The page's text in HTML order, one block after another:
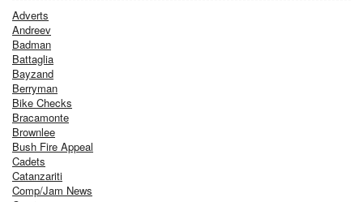
Adverts
Andreev
Badman
Battaglia
Bayzand
Berryman
Bike Checks
Bracamonte
Brownlee
Bush Fire Appeal
Cadets
Catanzariti
Comp/Jam News